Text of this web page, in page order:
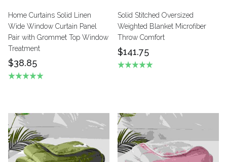
Home Curtains Solid Linen
Wide Window Curtain Panel
Pair with Grommet Top Window
Treatment
$38.85
Solid Stitched Oversized
Weighted Blanket Microfiber
Throw Comfort
$141.75